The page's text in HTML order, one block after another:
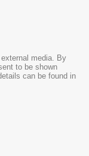
media. By
to be shown
can be found in